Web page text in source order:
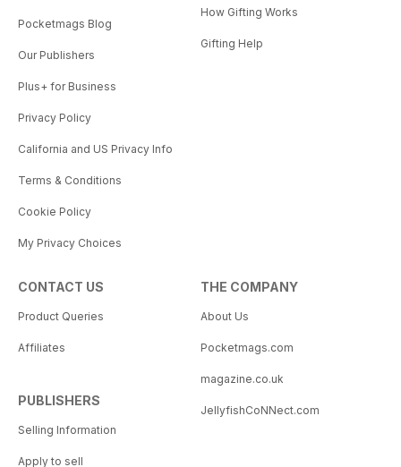
Pocketmags Blog
Our Publishers
Plus+ for Business
Privacy Policy
California and US Privacy Info
Terms & Conditions
Cookie Policy
My Privacy Choices
How Gifting Works
Gifting Help
CONTACT US
Product Queries
Affiliates
PUBLISHERS
Selling Information
Apply to sell
THE COMPANY
About Us
Pocketmags.com
magazine.co.uk
JellyfishCoNNect.com